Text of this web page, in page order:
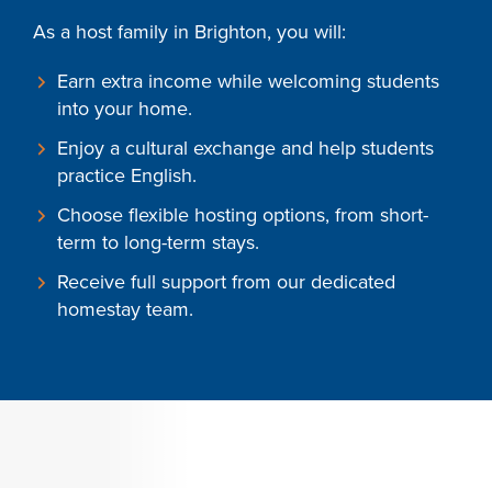
As a host family in Brighton, you will:
Earn extra income while welcoming students
into your home.
Enjoy a cultural exchange and help students
practice English.
Choose flexible hosting options, from short-
term to long-term stays.
Receive full support from our dedicated
homestay team.